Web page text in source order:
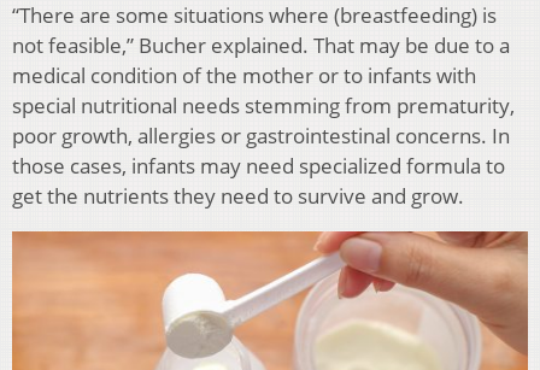
“There are some situations where (breastfeeding) is
not feasible,” Bucher explained. That may be due to a
medical condition of the mother or to infants with
special nutritional needs stemming from prematurity,
poor growth, allergies or gastrointestinal concerns. In
those cases, infants may need specialized formula to
get the nutrients they need to survive and grow.